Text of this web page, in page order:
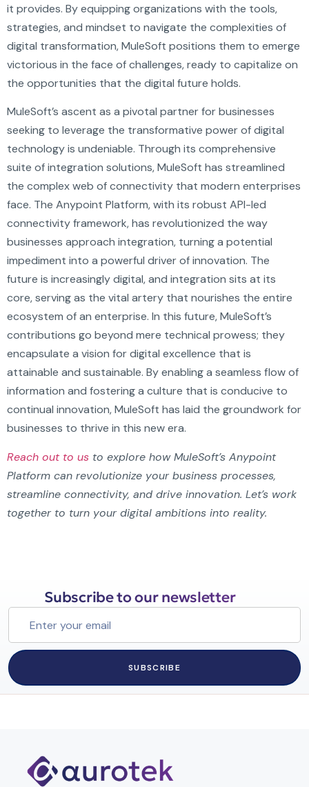
it provides. By equipping organizations with the tools,
strategies, and mindset to navigate the complexities of
digital transformation, MuleSoft positions them to emerge
victorious in the face of challenges, ready to capitalize on
the opportunities that the digital future holds.
MuleSoft’s ascent as a pivotal partner for businesses
seeking to leverage the transformative power of digital
technology is undeniable. Through its comprehensive
suite of integration solutions, MuleSoft has streamlined
the complex web of connectivity that modern enterprises
face. The Anypoint Platform, with its robust API-led
connectivity framework, has revolutionized the way
businesses approach integration, turning a potential
impediment into a powerful driver of innovation. The
future is increasingly digital, and integration sits at its
core, serving as the vital artery that nourishes the entire
ecosystem of an enterprise. In this future, MuleSoft’s
contributions go beyond mere technical prowess; they
encapsulate a vision for digital excellence that is
attainable and sustainable. By enabling a seamless flow of
information and fostering a culture that is conducive to
continual innovation, MuleSoft has laid the groundwork for
businesses to thrive in this new era.
Reach out to us to explore how MuleSoft’s Anypoint
Platform can revolutionize your business processes,
streamline connectivity, and drive innovation. Let’s work
together to turn your digital ambitions into reality.
Subscribe to our newsletter
SUBSCRIBE